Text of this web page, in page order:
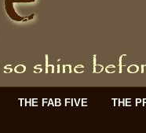
THE FAB FIVE THE